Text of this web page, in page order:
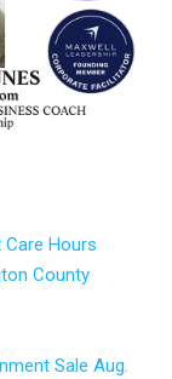
Care Hours
County
Sale Aug.